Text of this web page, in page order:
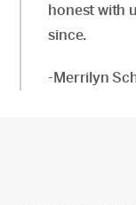
honest with
since.
-Merrilyn